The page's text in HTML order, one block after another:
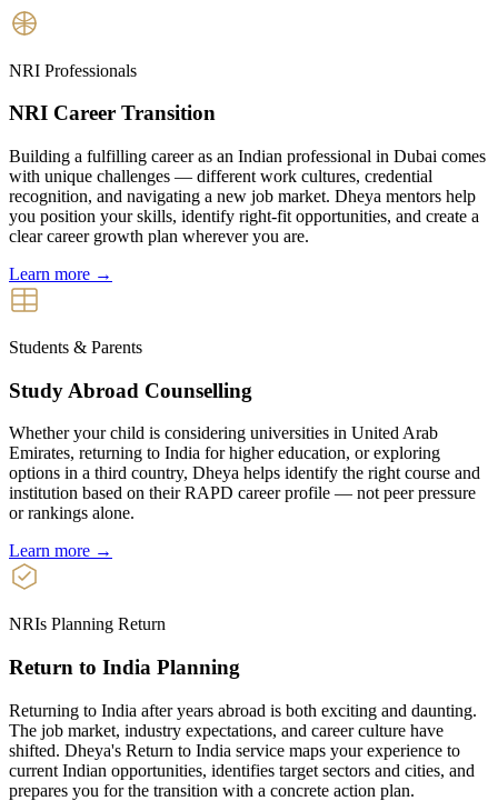
NRI Professionals
NRI Career Transition
Building a fulfilling career as an Indian professional in Dubai comes
with unique challenges — different work cultures, credential
recognition, and navigating a new job market. Dheya mentors help
you position your skills, identify right-fit opportunities, and create a
clear career growth plan wherever you are.
Learn more →
Students & Parents
Study Abroad Counselling
Whether your child is considering universities in United Arab
Emirates, returning to India for higher education, or exploring
options in a third country, Dheya helps identify the right course and
institution based on their RAPD career profile — not peer pressure
or rankings alone.
Learn more →
NRIs Planning Return
Return to India Planning
Returning to India after years abroad is both exciting and daunting.
The job market, industry expectations, and career culture have
shifted. Dheya's Return to India service maps your experience to
current Indian opportunities, identifies target sectors and cities, and
prepares you for the transition with a concrete action plan.